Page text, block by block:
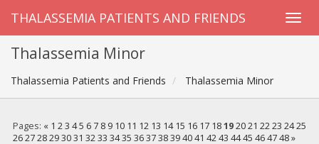
THALASSEMIA PATIENTS AND FRIENDS
Thalassemia Minor
Thalassemia Patients and Friends Thalassemia Minor
Pages: « 1 2 3 4 5 6 7 8 9 10 11 12 13 14 15 16 17 18 19 20 21 22 23 24 25
26 27 28 29 30 31 32 33 34 35 36 37 38 39 40 41 42 43 44 45 46 47 48 »